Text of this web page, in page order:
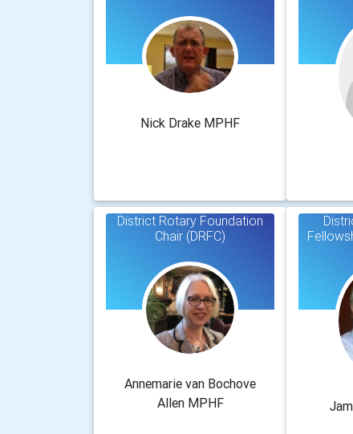
Nick Drake MPHF
District Rotary Foundation
Chair (DRFC)
Annemarie van Bochove
Allen MPHF